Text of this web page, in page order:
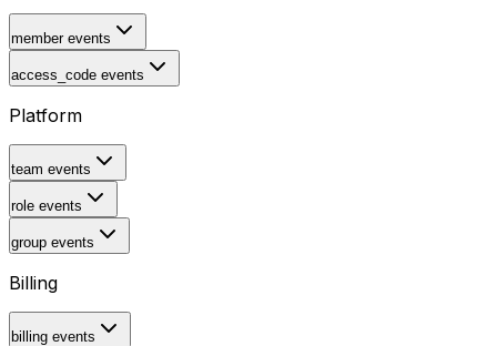
member events
access_code events
Platform
team events
role events
group events
Billing
billing events